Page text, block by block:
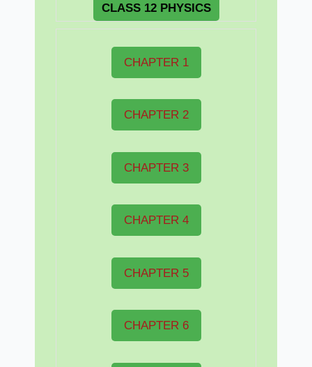
CLASS 12 PHYSICS
CHAPTER 1
CHAPTER 2
CHAPTER 3
CHAPTER 4
CHAPTER 5
CHAPTER 6